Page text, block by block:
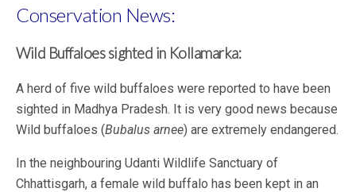
Conservation News:
Wild Buffaloes sighted in Kollamarka:
A herd of five wild buffaloes were reported to have been
sighted in Madhya Pradesh. It is very good news because
Wild buffaloes (Bubalus arnee) are extremely endangered.
In the neighbouring Udanti Wildlife Sanctuary of
Chhattisgarh, a female wild buffalo has been kept in an